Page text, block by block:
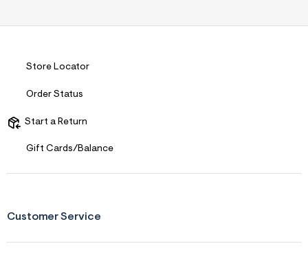
Store Locator
Order Status
Start a Return
Gift Cards/Balance
Customer Service